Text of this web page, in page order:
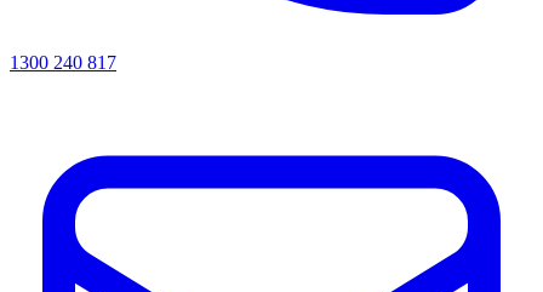
1300 240 817